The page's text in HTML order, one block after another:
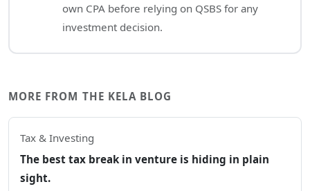
own CPA before relying on QSBS for any
investment decision.
MORE FROM THE KELA BLOG
Tax & Investing
The best tax break in venture is hiding in plain
sight.